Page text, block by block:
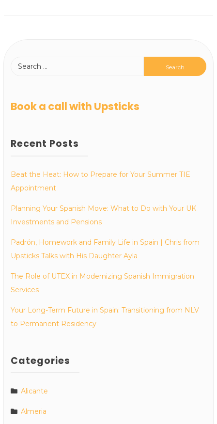
Book a call with Upsticks
Recent Posts
Beat the Heat: How to Prepare for Your Summer TIE
Appointment
Planning Your Spanish Move: What to Do with Your UK
Investments and Pensions
Padrón, Homework and Family Life in Spain | Chris from
Upsticks Talks with His Daughter Ayla
The Role of UTEX in Modernizing Spanish Immigration
Services
Your Long-Term Future in Spain: Transitioning from NLV
to Permanent Residency
Categories
Alicante
Almeria